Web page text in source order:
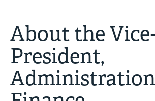
About the
President,